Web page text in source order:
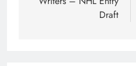
Draft